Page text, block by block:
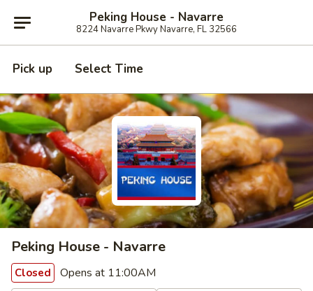
Peking House - Navarre
8224 Navarre Pkwy Navarre, FL 32566
Pick up Select Time
Peking House - Navarre
Closed Opens at 11:00AM